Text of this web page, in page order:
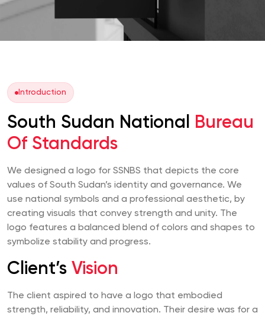
Introduction
South Sudan National Bureau
Of Standards
We designed a logo for SSNBS that depicts the core
values of South Sudan’s identity and governance. We
use national symbols and a professional aesthetic, by
creating visuals that convey strength and unity. The
logo features a balanced blend of colors and shapes to
symbolize stability and progress.
Client’s Vision
The client aspired to have a logo that embodied
strength, reliability, and innovation. Their desire was for a